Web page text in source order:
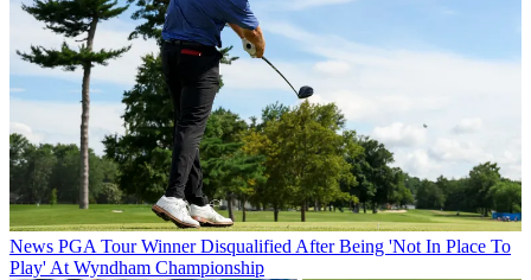
News PGA Tour Winner Disqualified After Being 'Not In Place To
Play' At Wyndham Championship